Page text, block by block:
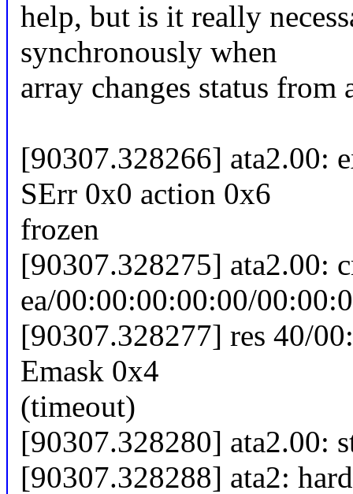
help, but is it really
synchronously when
array changes status
[90307.328266] ata2.00:
SErr 0x0 action 0x6
frozen
[90307.328275] ata2.00:
ea/00:00:00:00:00/
[90307.328277] res 40/
Emask 0x4
(timeout)
[90307.328280] ata2.00:
[90307.328288] ata2: